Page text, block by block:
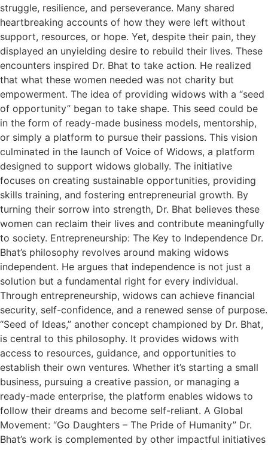
struggle, resilience, and perseverance. Many shared
heartbreaking accounts of how they were left without
support, resources, or hope. Yet, despite their pain, they
displayed an unyielding desire to rebuild their lives. These
encounters inspired Dr. Bhat to take action. He realized
that what these women needed was not charity but
empowerment. The idea of providing widows with a “seed
of opportunity” began to take shape. This seed could be
in the form of ready-made business models, mentorship,
or simply a platform to pursue their passions. This vision
culminated in the launch of Voice of Widows, a platform
designed to support widows globally. The initiative
focuses on creating sustainable opportunities, providing
skills training, and fostering entrepreneurial growth. By
turning their sorrow into strength, Dr. Bhat believes these
women can reclaim their lives and contribute meaningfully
to society. Entrepreneurship: The Key to Independence Dr.
Bhat’s philosophy revolves around making widows
independent. He argues that independence is not just a
solution but a fundamental right for every individual.
Through entrepreneurship, widows can achieve financial
security, self-confidence, and a renewed sense of purpose.
“Seed of Ideas,” another concept championed by Dr. Bhat,
is central to this philosophy. It provides widows with
access to resources, guidance, and opportunities to
establish their own ventures. Whether it’s starting a small
business, pursuing a creative passion, or managing a
ready-made enterprise, the platform enables widows to
follow their dreams and become self-reliant. A Global
Movement: “Go Daughters – The Pride of Humanity” Dr.
Bhat’s work is complemented by other impactful initiatives